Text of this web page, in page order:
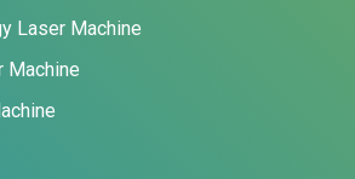
Laser Machine
Machine